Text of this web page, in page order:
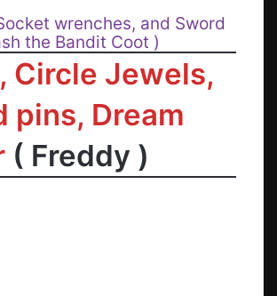
wrenches, and Sword
the Bandit Coot )
, Circle Jewels,
pins, Dream
( Freddy )